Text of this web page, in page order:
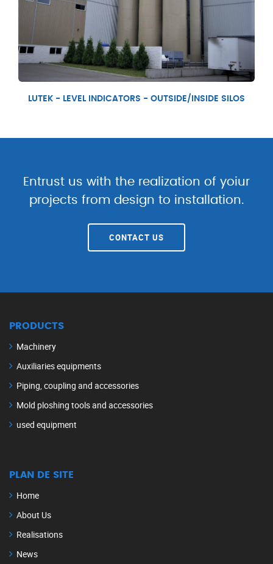
LUTEK - LEVEL INDICATORS - OUTSIDE/INSIDE SILOS
Entrust us with the realization of yoiur
projects from design to installation.
CONTACT US
PRODUCTS
Machinery
Auxiliaries equipments
Piping, coupling and accessories
Mold ploshing tools and accessories
used equipment
PLAN DE SITE
Home
About Us
Realisations
News